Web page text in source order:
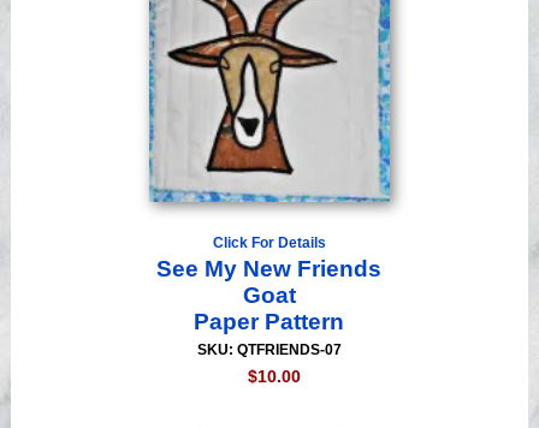
Click For Details
See My New Friends
Goat
Paper Pattern
SKU: QTFRIENDS-07
$10.00